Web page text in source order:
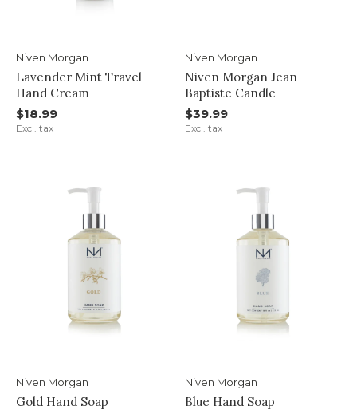
Niven Morgan
Lavender Mint Travel
Hand Cream
$18.99
Excl. tax
Niven Morgan
Niven Morgan Jean
Baptiste Candle
$39.99
Excl. tax
Niven Morgan
Gold Hand Soap
Niven Morgan
Blue Hand Soap